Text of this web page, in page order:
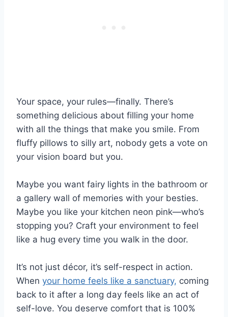
Your space, your rules—finally. There’s
something delicious about filling your home
with all the things that make you smile. From
fluffy pillows to silly art, nobody gets a vote on
your vision board but you.
Maybe you want fairy lights in the bathroom or
a gallery wall of memories with your besties.
Maybe you like your kitchen neon pink—who’s
stopping you? Craft your environment to feel
like a hug every time you walk in the door.
It’s not just décor, it’s self-respect in action.
When your home feels like a sanctuary, coming
back to it after a long day feels like an act of
self-love. You deserve comfort that is 100%